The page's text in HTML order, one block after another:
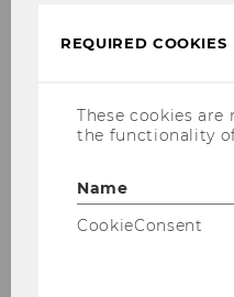
2022
REQUIRED COOKIES
These cookies
the functionality
Name
CookieConsent